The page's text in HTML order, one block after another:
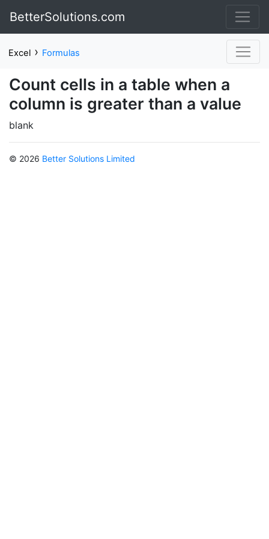
BetterSolutions.com
Excel › Formulas
Count cells in a table when a
column is greater than a value
blank
© 2026 Better Solutions Limited